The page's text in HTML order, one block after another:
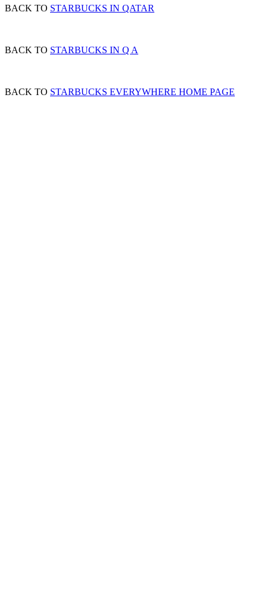
BACK TO STARBUCKS IN QATAR
BACK TO STARBUCKS IN Q A
BACK TO STARBUCKS EVERYWHERE HOME PAGE